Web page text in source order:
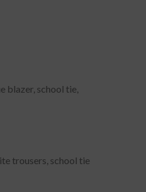
blazer, school tie,
trousers, school tie